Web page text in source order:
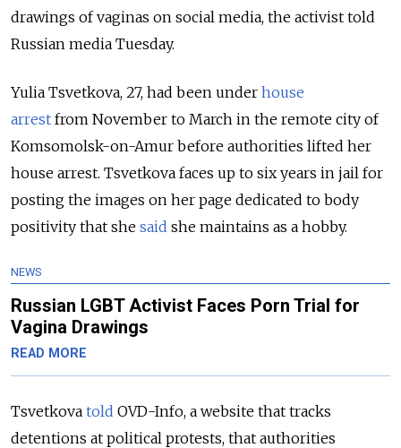
drawings of vaginas on social media, the activist told
Russian media Tuesday.
Yulia Tsvetkova, 27, had been under house
arrest from November to March in the remote city of
Komsomolsk-on-Amur before authorities lifted her
house arrest. Tsvetkova faces up to six years in jail for
posting the images on her page dedicated to body
positivity that she said she maintains as a hobby.
NEWS
Russian LGBT Activist Faces Porn Trial for
Vagina Drawings
READ MORE
Tsvetkova told OVD-Info, a website that tracks
detentions at political protests, that authorities